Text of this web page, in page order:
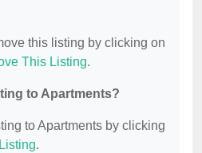
this listing by clicking on
This Listing.
to Apartments?
to Apartments by clicking
.